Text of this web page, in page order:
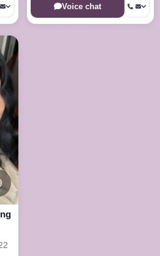
Voice chat